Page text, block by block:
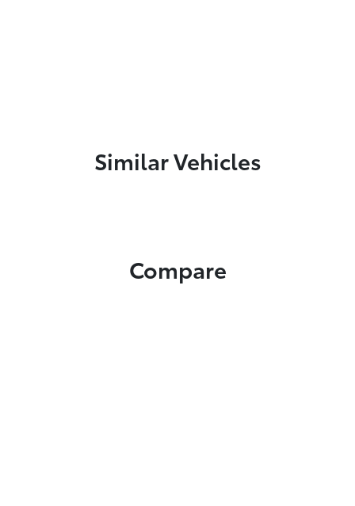
Similar Vehicles
Compare